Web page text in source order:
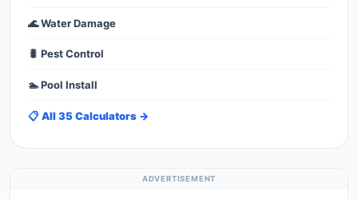
🌊 Water Damage
🐛 Pest Control
🏊 Pool Install
📋 All 35 Calculators →
ADVERTISEMENT